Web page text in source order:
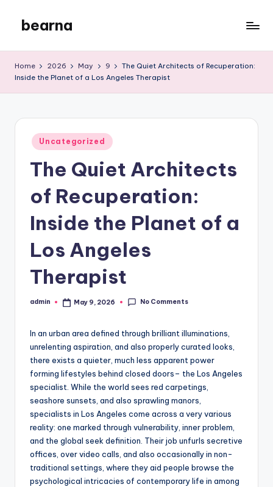
content
bearna
Blog
Home 2026 May 9
The Quiet Architects of Recuperation:
Inside the Planet of a Los Angeles Therapist
Posted
in
Uncategorized
The Quiet Architects
of Recuperation:
Inside the Planet of a
Los Angeles
Therapist
Posted
admin May 9, 2026 No Comments
In an urban area defined through brilliant illuminations,
unrelenting aspiration, and also properly curated looks,
there exists a quieter, much less apparent power
forming lifestyles behind closed doors– the Los Angeles
specialist. While the world sees red carpetings,
seashore sunsets, and also sprawling manors,
specialists in Los Angeles come across a very various
reality: one marked through vulnerability, inner problem,
and the global seek definition. Their job unfurls secretive
offices, over video calls, and also occasionally in non-
traditional settings, where they aid people browse the
psychological intricacies of contemporary life in among